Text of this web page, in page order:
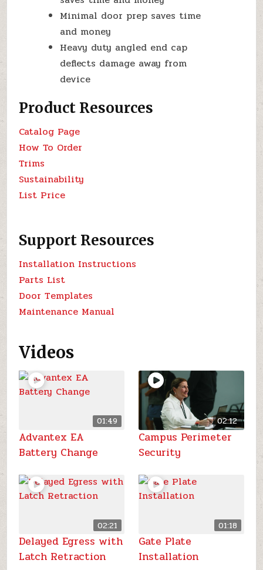
Minimal door prep saves time
and money
Heavy duty angled end cap
deflects damage away from
device
Product Resources
Catalog Page
How To Order
Trims
Sustainability
List Price
Support Resources
Installation Instructions
Parts List
Door Templates
Maintenance Manual
Videos
01:49
Advantex EA
Battery Change
02:12
Campus Perimeter
Security
02:21
Delayed Egress with
Latch Retraction
01:18
Gate Plate
Installation